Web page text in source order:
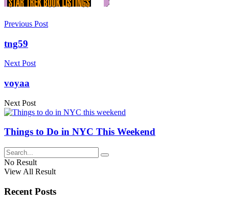
Previous Post
tng59
Next Post
voyaa
Next Post
Things to Do in NYC This Weekend
No Result
View All Result
Recent Posts